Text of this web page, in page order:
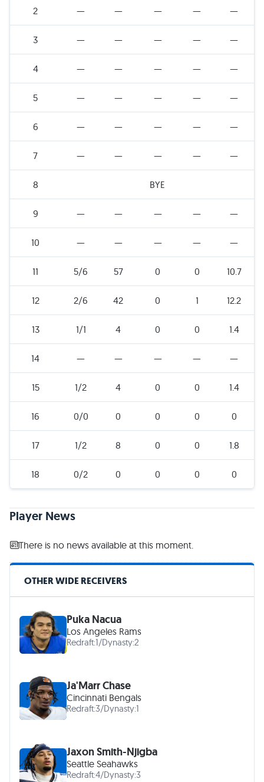
2 — — — — —
3 — — — — —
4 — — — — —
5 — — — — —
6 — — — — —
7 — — — — —
8 BYE
9 — — — — —
10 — — — — —
11 5/6 57 0 0 10.7
12 2/6 42 0 1 12.2
13 1/1 4 0 0 1.4
14 — — — — —
15 1/2 4 0 0 1.4
16 0/0 0 0 0 0
17 1/2 8 0 0 1.8
18 0/2 0 0 0 0
Player News
There is no news available at this moment.
OTHER WIDE RECEIVERS
Puka Nacua
Los Angeles Rams
Redraft:1/Dynasty:2
Ja'Marr Chase
Cincinnati Bengals
Redraft:3/Dynasty:1
Jaxon Smith-Njigba
Seattle Seahawks
Redraft:4/Dynasty:3